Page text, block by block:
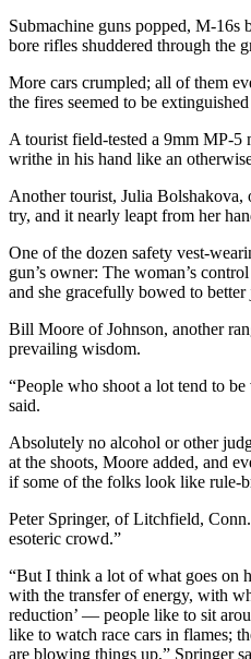
Submachine guns popped, M-16s
bore rifles shuddered through the
More cars crumpled; all of them
the fires seemed to be
A tourist field-tested a 9mm MP-5
writhe in his hand like an
Another tourist, Julia Bolshakova,
try, and it nearly leapt from her
One of the dozen safety vest-
gun’s owner: The woman’s
and she gracefully bowed to better
Bill Moore of Johnson, another
prevailing wisdom.
“People who shoot a lot tend to
said.
Absolutely no alcohol or other
at the shoots, Moore added, and
if some of the folks look like rule-
Peter Springer, of Litchfield,
esoteric crowd.”
“But I think a lot of what goes on
with the transfer of energy, with
reduction’ — people like to sit
like to watch race cars in flames;
are blowing things up,” Springer